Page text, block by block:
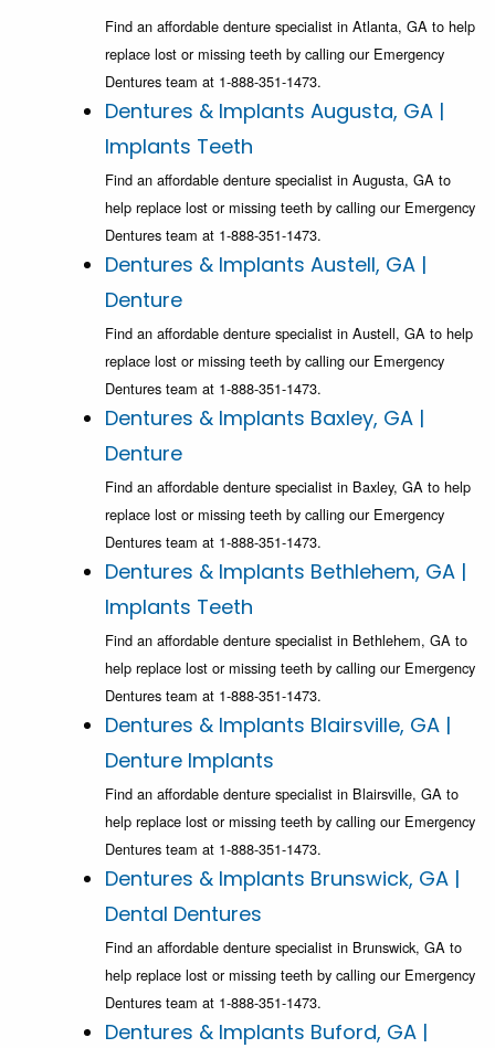
Find an affordable denture specialist in Atlanta, GA to help
replace lost or missing teeth by calling our Emergency
Dentures team at 1-888-351-1473.
Dentures & Implants Augusta, GA |
Implants Teeth
Find an affordable denture specialist in Augusta, GA to
help replace lost or missing teeth by calling our Emergency
Dentures team at 1-888-351-1473.
Dentures & Implants Austell, GA |
Denture
Find an affordable denture specialist in Austell, GA to help
replace lost or missing teeth by calling our Emergency
Dentures team at 1-888-351-1473.
Dentures & Implants Baxley, GA |
Denture
Find an affordable denture specialist in Baxley, GA to help
replace lost or missing teeth by calling our Emergency
Dentures team at 1-888-351-1473.
Dentures & Implants Bethlehem, GA |
Implants Teeth
Find an affordable denture specialist in Bethlehem, GA to
help replace lost or missing teeth by calling our Emergency
Dentures team at 1-888-351-1473.
Dentures & Implants Blairsville, GA |
Denture Implants
Find an affordable denture specialist in Blairsville, GA to
help replace lost or missing teeth by calling our Emergency
Dentures team at 1-888-351-1473.
Dentures & Implants Brunswick, GA |
Dental Dentures
Find an affordable denture specialist in Brunswick, GA to
help replace lost or missing teeth by calling our Emergency
Dentures team at 1-888-351-1473.
Dentures & Implants Buford, GA |